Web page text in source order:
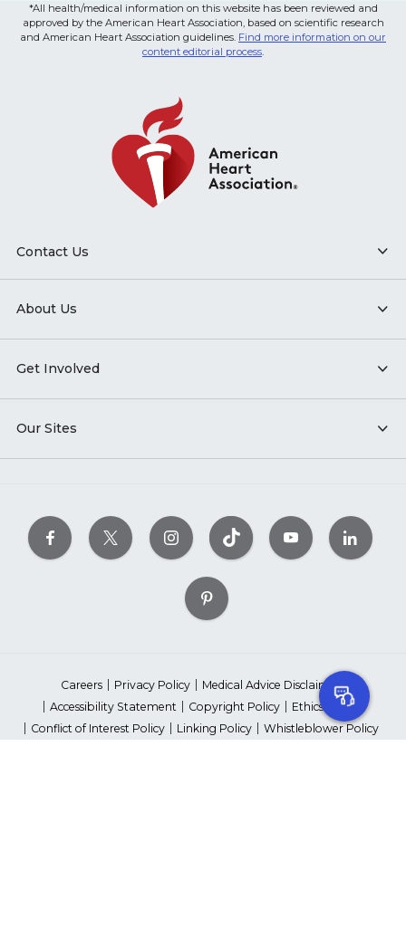
*All health/medical information on this website has been reviewed and
approved by the American Heart Association, based on scientific research
and American Heart Association guidelines. Find more information on our
content editorial process.
Contact Us
About Us
Get Involved
Our Sites
Careers Privacy Policy
Medical Advice Disclaimer
Accessibility Statement
Copyright Policy
Ethics Policy
Conflict of Interest Policy
Linking Policy
Whistleblower Policy